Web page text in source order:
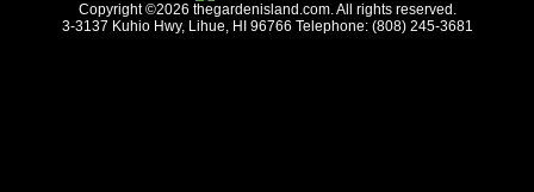
Copyright ©2026 thegardenisland.com. All rights reserved.
3-3137 Kuhio Hwy, Lihue, HI 96766 Telephone: (808) 245-3681